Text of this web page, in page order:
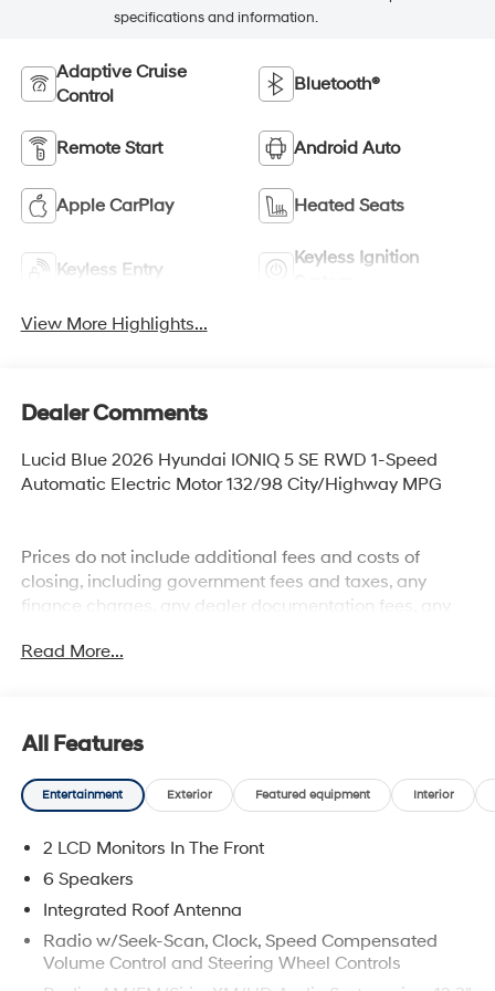
specifications and information.
Adaptive Cruise
Control
Bluetooth®
Remote Start Android Auto
Apple CarPlay Heated Seats
Keyless Entry
Keyless Ignition
View More Highlights...
Dealer Comments
Lucid Blue 2026 Hyundai IONIQ 5 SE RWD 1-Speed
Automatic Electric Motor 132/98 City/Highway MPG
Prices do not include additional fees and costs of
closing, including government fees and taxes, any
finance charges, any dealer documentation fees, any
specifications and availability subject to change
Read More...
All Features
Entertainment Exterior Featured equipment Interior
2 LCD Monitors In The Front
6 Speakers
Integrated Roof Antenna
Radio w/Seek-Scan, Clock, Speed Compensated
Volume Control and Steering Wheel Controls